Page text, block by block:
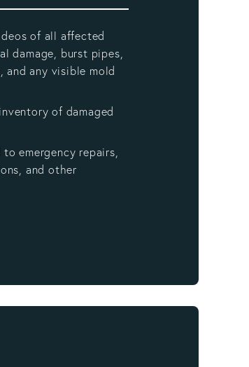
of all affected
damage, burst pipes,
and any visible mold
of damaged
emergency repairs,
and other